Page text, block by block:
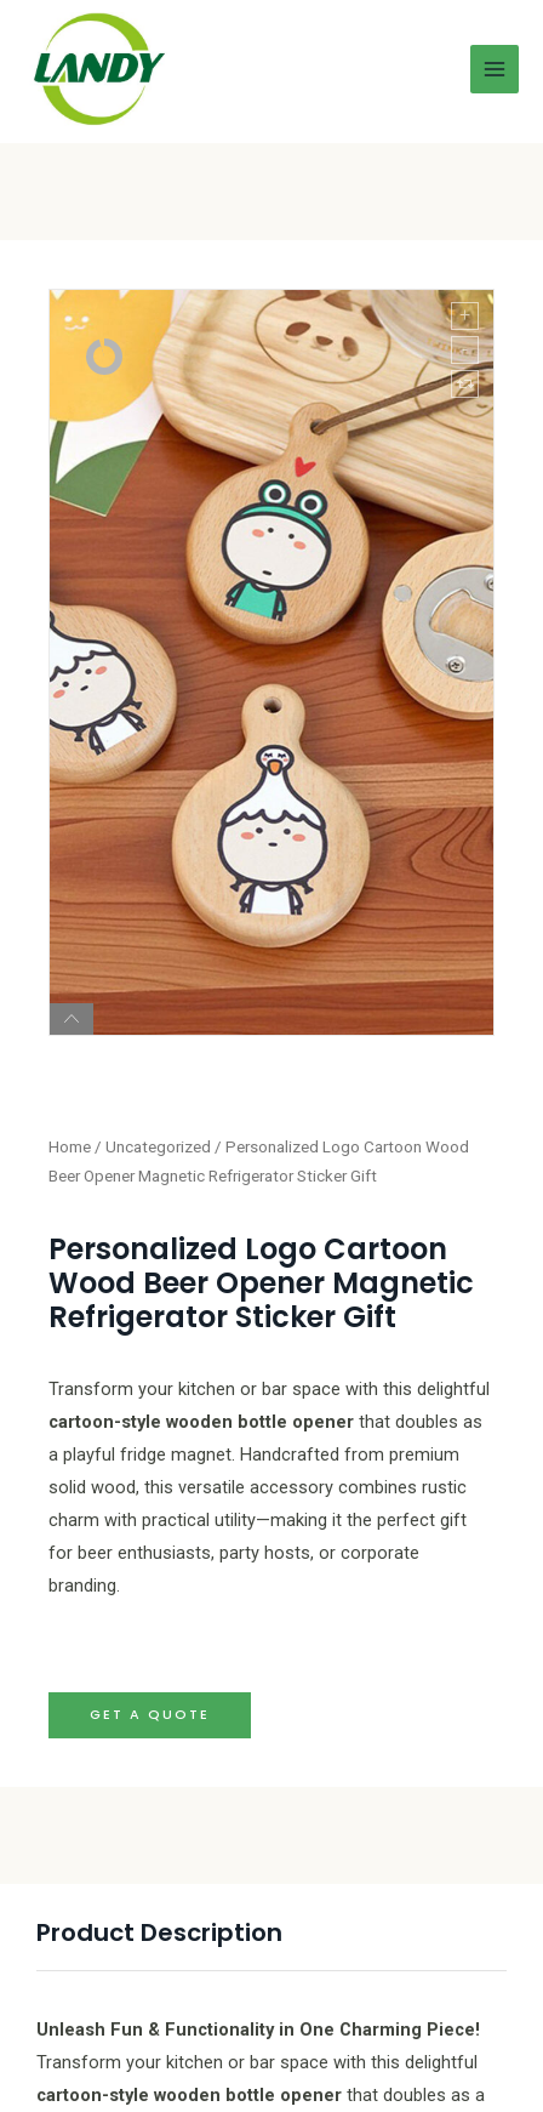
Home / Uncategorized / Personalized Logo Cartoon Wood
Beer Opener Magnetic Refrigerator Sticker Gift
Personalized Logo Cartoon
Wood Beer Opener Magnetic
Refrigerator Sticker Gift
Transform your kitchen or bar space with this delightful
cartoon-style wooden bottle opener that doubles as
a playful fridge magnet. Handcrafted from premium
solid wood, this versatile accessory combines rustic
charm with practical utility—making it the perfect gift
for beer enthusiasts, party hosts, or corporate
branding.
GET A QUOTE
Product Description
Unleash Fun & Functionality in One Charming Piece!
Transform your kitchen or bar space with this delightful
cartoon-style wooden bottle opener that doubles as a